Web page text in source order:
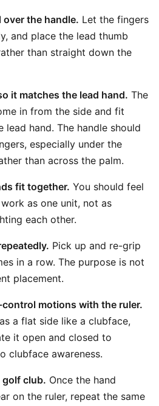
over the handle. Let the fingers
and place the lead thumb
than straight down the
it matches the lead hand. The
in from the side and fit
lead hand. The handle should
especially under the
than across the palm.
fit together. You should feel
as one unit, not as
each other.
Pick up and re-grip
in a row. The purpose is not
placement.
motions with the ruler.
a flat side like a clubface,
it open and closed to
clubface awareness.
golf club. Once the hand
on the ruler, repeat the same